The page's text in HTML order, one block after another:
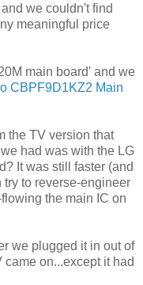
we couldn't find
meaningful price
main board' and we
CBPF9D1KZ2 Main
the TV version that
had was with the LG
It was still faster (and
to reverse-engineer
the main IC on
we plugged it in out of
on...except it had